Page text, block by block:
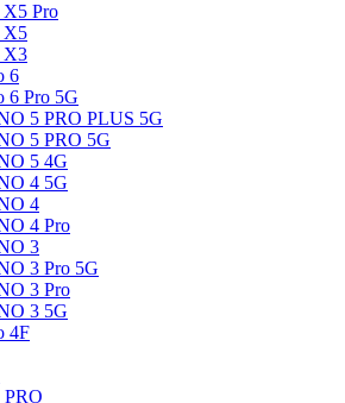
X5 Pro
X5
X3
6
6 Pro 5G
5 PRO PLUS 5G
5 PRO 5G
5 4G
4 5G
4
4 Pro
3
3 Pro 5G
3 Pro
3 5G
4F
PRO